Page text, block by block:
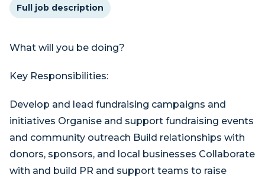
Full job description
What will you be doing?
Key Responsibilities:
Develop and lead fundraising campaigns and
initiatives Organise and support fundraising events
and community outreach Build relationships with
donors, sponsors, and local businesses Collaborate
with and build PR and support teams to raise